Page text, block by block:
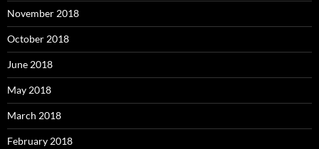
November 2018
October 2018
June 2018
May 2018
March 2018
February 2018